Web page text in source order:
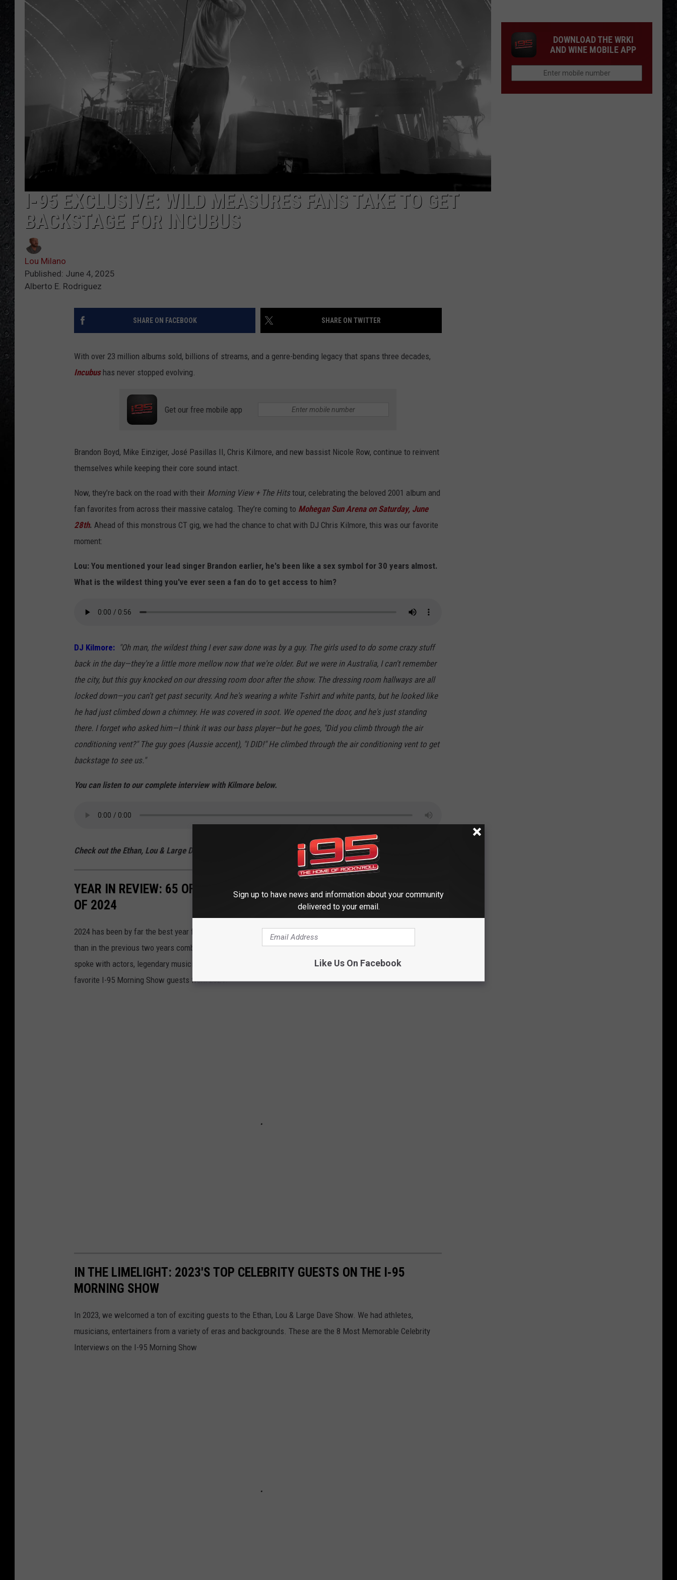
I-95 EXCLUSIVE: WILD MEASURES FANS TAKE TO GET
BACKSTAGE FOR INCUBUS
Lou Milano
Published: June 4, 2025
Alberto E. Rodriguez
SHARE ON FACEBOOK SHARE ON TWITTER
With over 23 million albums sold, billions of streams, and a genre-bending legacy that spans three decades,
Incubushas never stopped evolving.
Get our free mobile app
Brandon Boyd, Mike Einziger, José Pasillas II, Chris Kilmore, and new bassist Nicole Row, continue to reinvent
themselves while keeping their core sound intact.
Now, they’re back on the road with their Morning View + The Hitstour, celebrating the beloved 2001 album and
fan favorites from across their massive catalog. They’re coming to Mohegan Sun Arena on Saturday, June
28th. Ahead of this monstrous CT gig, we had the chance to chat with DJ Chris Kilmore, this was our favorite
moment:
Lou: You mentioned your lead singer Brandon earlier, he's been like a sex symbol for 30 years almost.
What is the wildest thing you've ever seen a fan do to get access to him?
DJ Kilmore: "Oh man, the wildest thing I ever saw done was by a guy. The girls used to do some crazy stuff
back in the day—they're a little more mellow now that we're older. But we were in Australia, I can't remember
the city, but this guy knocked on our dressing room door after the show. The dressing room hallways are all
locked down—you can't get past security. And he's wearing a white T-shirt and white pants, but he looked like
he had just climbed down a chimney. He was covered in soot. We opened the door, and he's just standing
there. I forget who asked him—I think it was our bass player—but he goes, "Did you climb through the air
conditioning vent?" The guy goes (Aussie accent), "I DID!" He climbed through the air conditioning vent to get
backstage to see us."
You can listen to our complete interview with Kilmore below.
Check out the Ethan, Lou & Large Dave Show Podcast on Spotify
YEAR IN REVIEW: 65 OF THE BEST I-95 MORNING SHOW INTERVIEWS
OF 2024
2024 has been by far the best year for I-95 Morning Show interviews. We conducted more interviews this year
than in the previous two years combined, and we elevated the caliber of our guests and discussions. We
spoke with actors, legendary musicians, athletes, and some of the country’s top comedians. Here are 65 of our
favorite I-95 Morning Show guests from 2024.
IN THE LIMELIGHT: 2023'S TOP CELEBRITY GUESTS ON THE I-95
MORNING SHOW
In 2023, we welcomed a ton of exciting guests to the Ethan, Lou & Large Dave Show. We had athletes,
musicians, entertainers from a variety of eras and backgrounds. These are the 8 Most Memorable Celebrity
Interviews on the I-95 Morning Show
Covers
DOWNLOAD THE WRKI
AND WINE MOBILE APP
Sign up to have news and information about your community
delivered to your email.
Like Us On Facebook